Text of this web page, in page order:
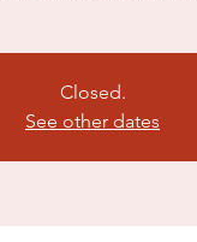
Closed.
See other dates